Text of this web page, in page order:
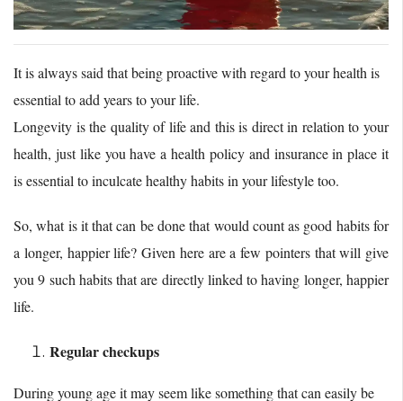
It is always said that being proactive with regard to your health is
essential to add years to your life.
Longevity is the quality of life and this is direct in relation to your
health, just like you have a health policy and insurance in place it
is essential to inculcate healthy habits in your lifestyle too.
So, what is it that can be done that would count as good habits for
a longer, happier life? Given here are a few pointers that will give
you 9 such habits that are directly linked to having longer, happier
life.
Regular checkups
During young age it may seem like something that can easily be